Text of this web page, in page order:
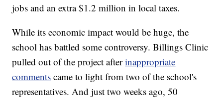
jobs and an extra $1.2 million in local taxes.
While its economic impact would be huge, the
school has battled some controversy. Billings Clinic
pulled out of the project afterinappropriate
comments came to light from two of the school's
representatives. And just two weeks ago, 50